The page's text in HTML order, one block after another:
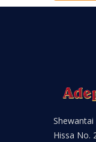
Hissa No.